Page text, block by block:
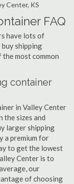
Center, KS
FAQ
have lots of
shipping
most common
container
in Valley Center
the sizes and
larger shipping
a premium for
to get the lowest
Center is to
our
of choosing